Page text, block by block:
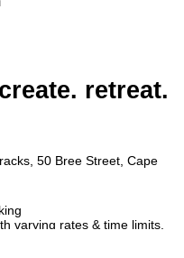
retreat.
50 Bree Street, Cape
varying rates & time limits.